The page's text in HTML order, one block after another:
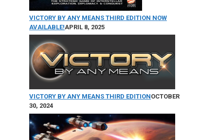
VICTORY BY ANY MEANS THIRD EDITION NOW
AVAILABLE!APRIL 8, 2025
VICTORY BY ANY MEANS THIRD EDITIONOCTOBER
30, 2024